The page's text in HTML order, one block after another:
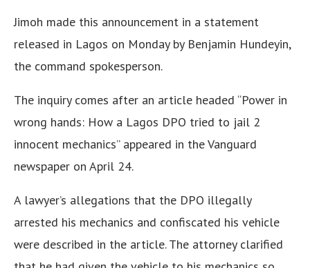
Jimoh made this announcement in a statement
released in Lagos on Monday by Benjamin Hundeyin,
the command spokesperson.
The inquiry comes after an article headed “Power in
wrong hands: How a Lagos DPO tried to jail 2
innocent mechanics” appeared in the Vanguard
newspaper on April 24.
A lawyer’s allegations that the DPO illegally
arrested his mechanics and confiscated his vehicle
were described in the article. The attorney clarified